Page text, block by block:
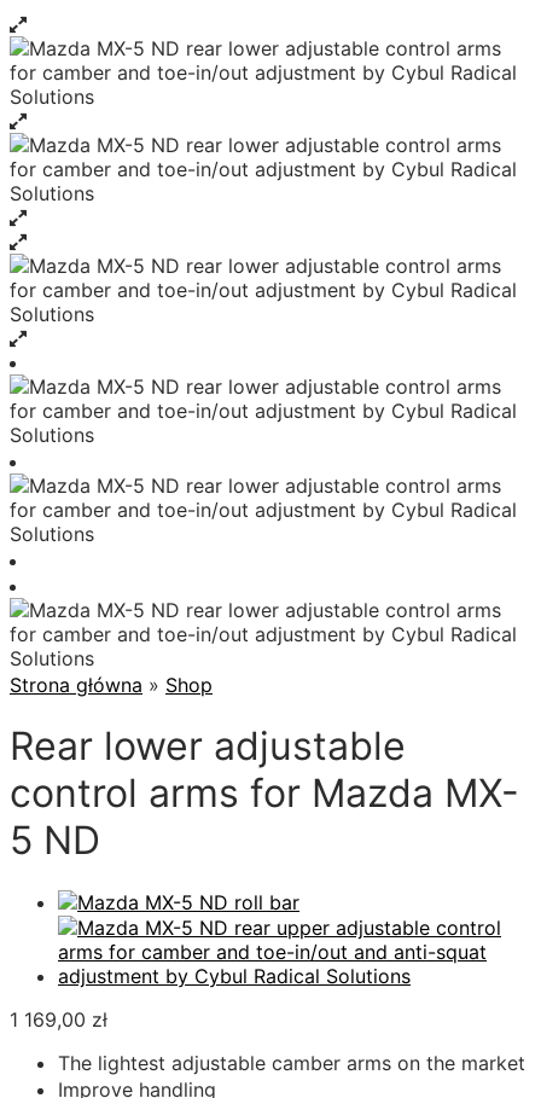
Strona główna » Shop
Rear lower adjustable
control arms for Mazda MX-
5 ND
1 169,00 zł
The lightest adjustable camber arms on the market
Improve handling